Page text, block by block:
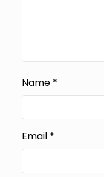
Name *
Email *